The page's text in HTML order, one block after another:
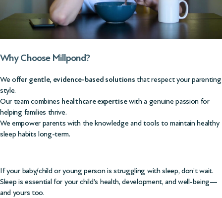
Why Choose Millpond?
We offer gentle, evidence-based solutions that respect your parenting
style.
Our team combines healthcare expertisewith a genuine passion for
helping families thrive.
We empower parents with the knowledge and tools to maintain healthy
sleep habits long-term.
If your baby/child or young person is struggling with sleep, don’t wait.
Sleep is essential for your child’s health, development, and well-being—
and yours too.